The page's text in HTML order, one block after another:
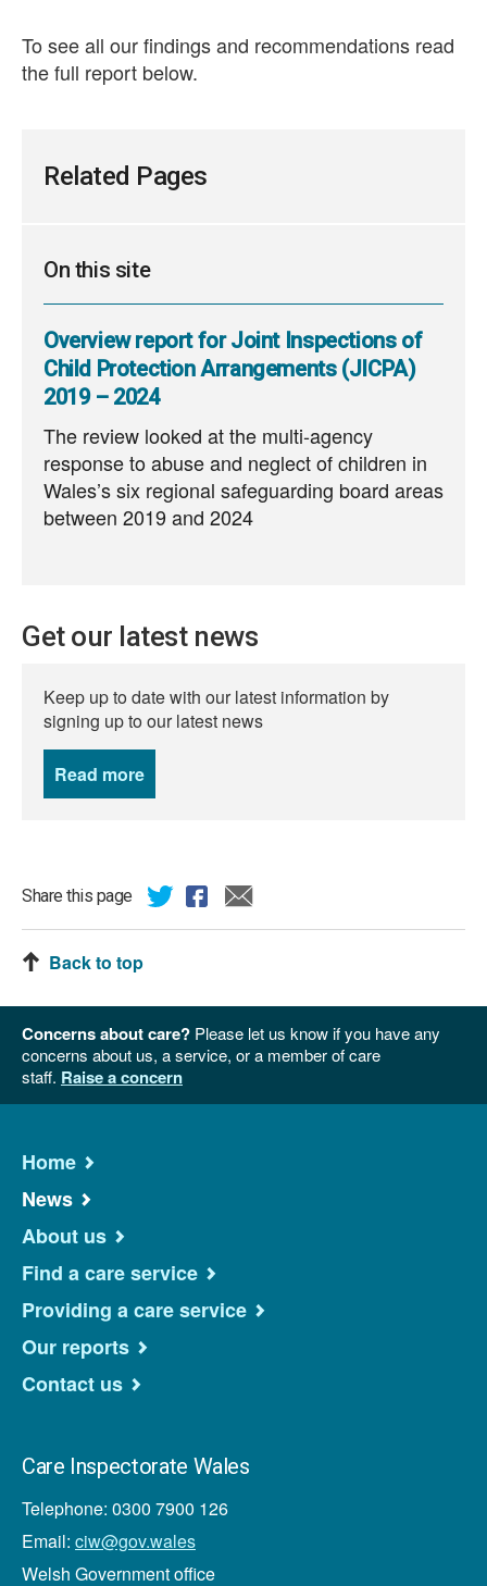
To see all our findings and recommendations read
the full report below.
Related Pages
On this site
Overview report for Joint Inspections of
Child Protection Arrangements (JICPA)
2019 – 2024
The review looked at the multi‑agency
response to abuse and neglect of children in
Wales’s six regional safeguarding board areas
between 2019 and 2024
Get our latest news
Keep up to date with our latest information by
signing up to our latest news
Read more
Share this page
Back to top
Concerns about care? Please let us know if you have any
concerns about us, a service, or a member of care
staff. Raise a concern
Home
News
About us
Find a care service
Providing a care service
Our reports
Contact us
Care Inspectorate Wales
Telephone: 0300 7900 126
Email: ciw@gov.wales
Welsh Government office